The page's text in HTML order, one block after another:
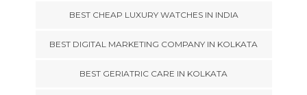
BEST CHEAP LUXURY WATCHES IN INDIA
BEST DIGITAL MARKETING COMPANY IN KOLKATA
BEST GERIATRIC CARE IN KOLKATA